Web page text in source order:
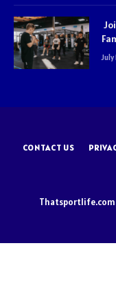
July
CONTACT US
Thatsportlife.com